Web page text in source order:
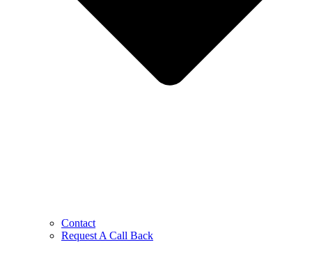
Contact
Request A Call Back